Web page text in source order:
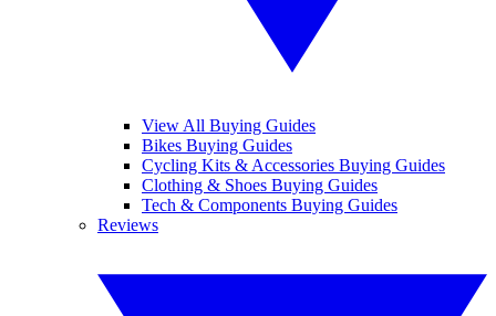
View All Buying Guides
Bikes Buying Guides
Cycling Kits & Accessories Buying Guides
Clothing & Shoes Buying Guides
Tech & Components Buying Guides
Reviews